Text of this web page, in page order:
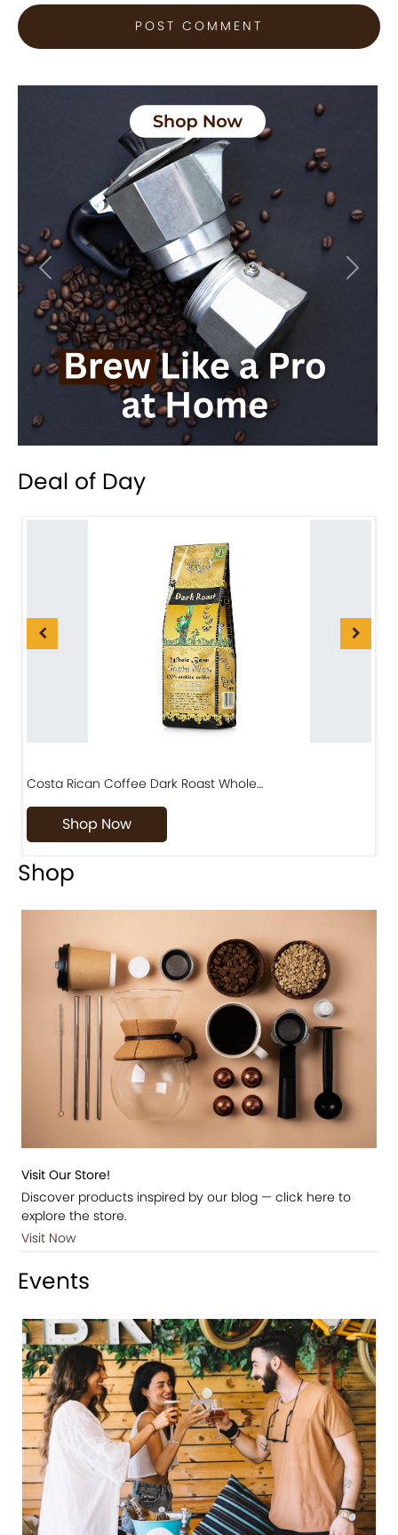
Previous Next
Deal of Day
Costa Rican Coffee Dark Roast Whole…
Shop Now
Shop
Visit Our Store!
Discover products inspired by our blog — click here to
explore the store.
Visit Now
Events